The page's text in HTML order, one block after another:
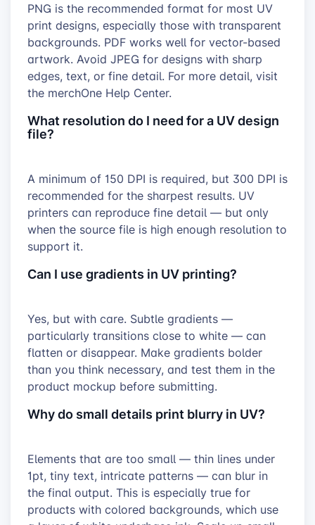
PNG is the recommended format for most UV
print designs, especially those with transparent
backgrounds. PDF works well for vector-based
artwork. Avoid JPEG for designs with sharp
edges, text, or fine detail. For more detail, visit
the merchOne Help Center.
What resolution do I need for a UV design
file?
A minimum of 150 DPI is required, but 300 DPI is
recommended for the sharpest results. UV
printers can reproduce fine detail — but only
when the source file is high enough resolution to
support it.
Can I use gradients in UV printing?
Yes, but with care. Subtle gradients —
particularly transitions close to white — can
flatten or disappear. Make gradients bolder
than you think necessary, and test them in the
product mockup before submitting.
Why do small details print blurry in UV?
Elements that are too small — thin lines under
1pt, tiny text, intricate patterns — can blur in
the final output. This is especially true for
products with colored backgrounds, which use